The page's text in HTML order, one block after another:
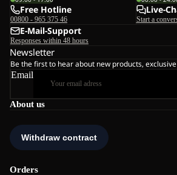
About us
Orders
Free Hotline
00800 - 965 375 46
Live-
Start a
E-Mail-Support
Responses within 48 hours
Newsletter
Be the first to hear about new products,
Email